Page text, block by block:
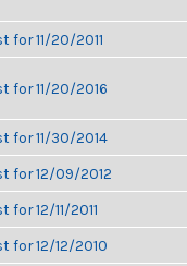
for 11/20/2011
for 11/20/2016
for 11/30/2014
for 12/09/2012
12/11/2011
for 12/12/2010